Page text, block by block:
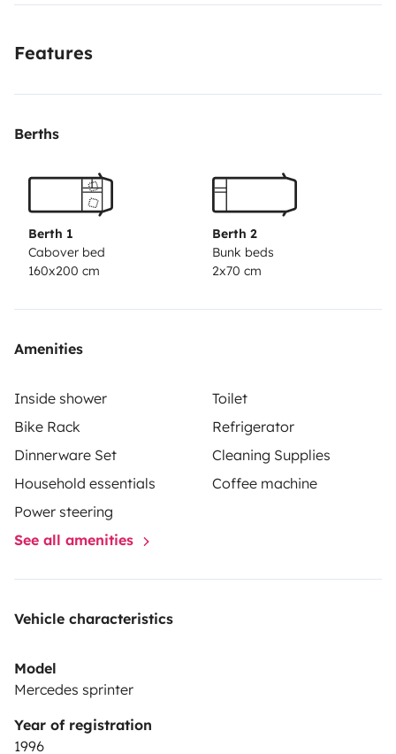
Tavolo e sedie esterne
No animali e fumo nel camper e possibilità di sostare
Features
Berths
Berth 1
Cabover bed
160x200 cm
Berth 2
Bunk beds
2x70 cm
Amenities
Inside shower
Toilet
Bike Rack
Refrigerator
Dinnerware Set
Cleaning Supplies
Household essentials
Coffee machine
Power steering
See all amenities
Vehicle characteristics
Model
Mercedes sprinter
Year of registration
1996